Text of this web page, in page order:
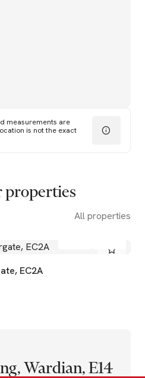
measurements are
is not the exact
properties
All properties
EC2A
Wardian, E14